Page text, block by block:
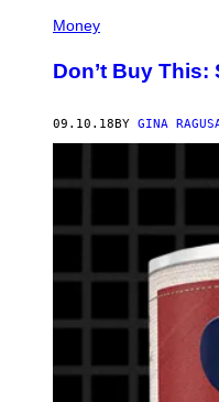
Money
Don’t Buy
09.10.18 BY GINA